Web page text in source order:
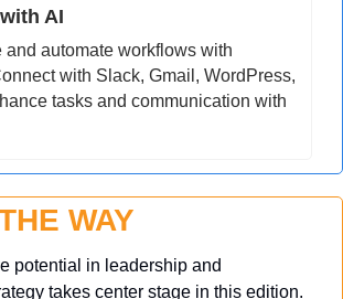
AI
and automate workflows with
with Slack, Gmail, WordPress,
tasks and communication with
WAY
potential in leadership and
takes center stage in this edition.